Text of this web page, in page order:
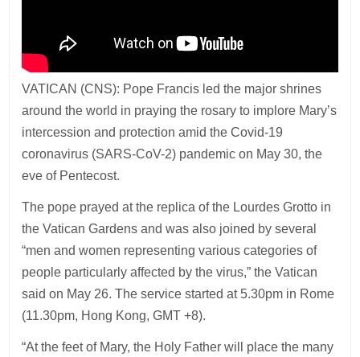
VATICAN (CNS): Pope Francis led the major shrines
around the world in praying the rosary to implore Mary’s
intercession and protection amid the Covid-19
coronavirus (SARS-CoV-2) pandemic on May 30, the
eve of Pentecost.
The pope prayed at the replica of the Lourdes Grotto in
the Vatican Gardens and was also joined by several
“men and women representing various categories of
people particularly affected by the virus,” the Vatican
said on May 26. The service started at 5.30pm in Rome
(11.30pm, Hong Kong, GMT +8).
“At the feet of Mary, the Holy Father will place the many